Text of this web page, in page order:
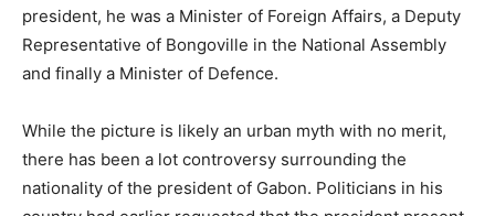
president, he was a Minister of Foreign Affairs, a Deputy
Representative of Bongoville in the National Assembly
and finally a Minister of Defence.
While the picture is likely an urban myth with no merit,
there has been a lot controversy surrounding the
nationality of the president of Gabon. Politicians in his